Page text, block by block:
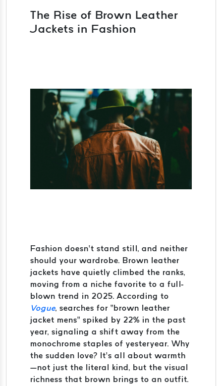
The Rise of Brown Leather
Jackets in Fashion
Fashion doesn’t stand still, and neither
should your wardrobe. Brown leather
jackets have quietly climbed the ranks,
moving from a niche favorite to a full-
blown trend in 2025. According to
Vogue, searches for “brown leather
jacket mens” spiked by 22% in the past
year, signaling a shift away from the
monochrome staples of yesteryear. Why
the sudden love? It’s all about warmth
—not just the literal kind, but the visual
richness that brown brings to an outfit.